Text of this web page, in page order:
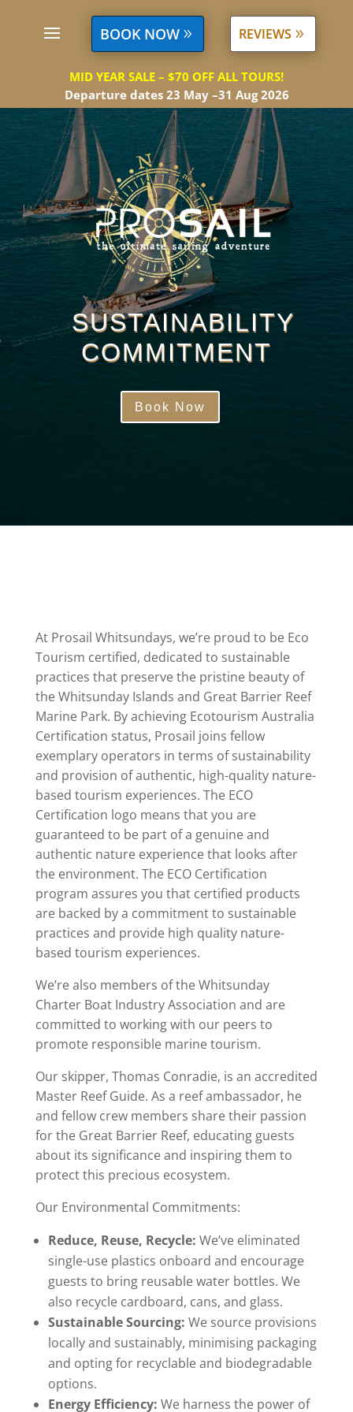
BOOK NOW REVIEWS
MID YEAR SALE – $70 OFF ALL TOURS!
Departure dates 23 May –31 Aug 2026
SUSTAINABILITY
COMMITMENT
Book Now
At Prosail Whitsundays, we’re proud to be Eco
Tourism certified, dedicated to sustainable
practices that preserve the pristine beauty of
the Whitsunday Islands and Great Barrier Reef
Marine Park. By achieving Ecotourism Australia
Certification status, Prosail joins fellow
exemplary operators in terms of sustainability
and provision of authentic, high-quality nature-
based tourism experiences. The ECO
Certification logo means that you are
guaranteed to be part of a genuine and
authentic nature experience that looks after
the environment. The ECO Certification
program assures you that certified products
are backed by a commitment to sustainable
practices and provide high quality nature-
based tourism experiences.
We’re also members of the Whitsunday
Charter Boat Industry Association and are
committed to working with our peers to
promote responsible marine tourism.
Our skipper, Thomas Conradie, is an accredited
Master Reef Guide. As a reef ambassador, he
and fellow crew members share their passion
for the Great Barrier Reef, educating guests
about its significance and inspiring them to
protect this precious ecosystem.
Our Environmental Commitments:
Reduce, Reuse, Recycle: We’ve eliminated
single-use plastics onboard and encourage
guests to bring reusable water bottles. We
also recycle cardboard, cans, and glass.
Sustainable Sourcing: We source provisions
locally and sustainably, minimising packaging
and opting for recyclable and biodegradable
options.
Energy Efficiency: We harness the power of